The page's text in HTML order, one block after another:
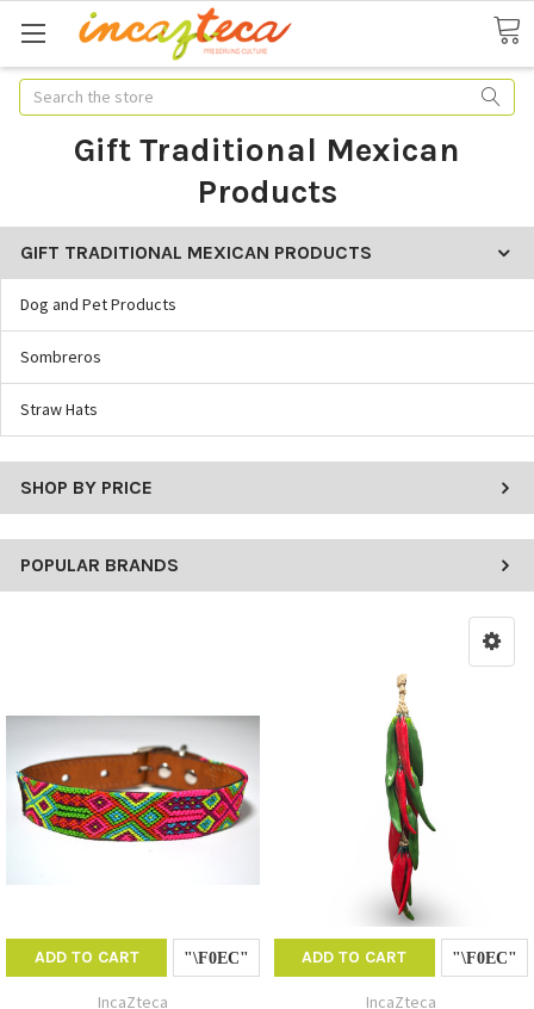
Search
Gift Traditional Mexican
Products
GIFT TRADITIONAL MEXICAN PRODUCTS
Dog and Pet Products
Sombreros
Straw Hats
SHOP BY PRICE
POPULAR BRANDS
ADD TO CART
IncaZteca
ADD TO CART
IncaZteca